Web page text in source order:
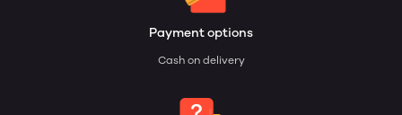
Payment options
Cash on delivery